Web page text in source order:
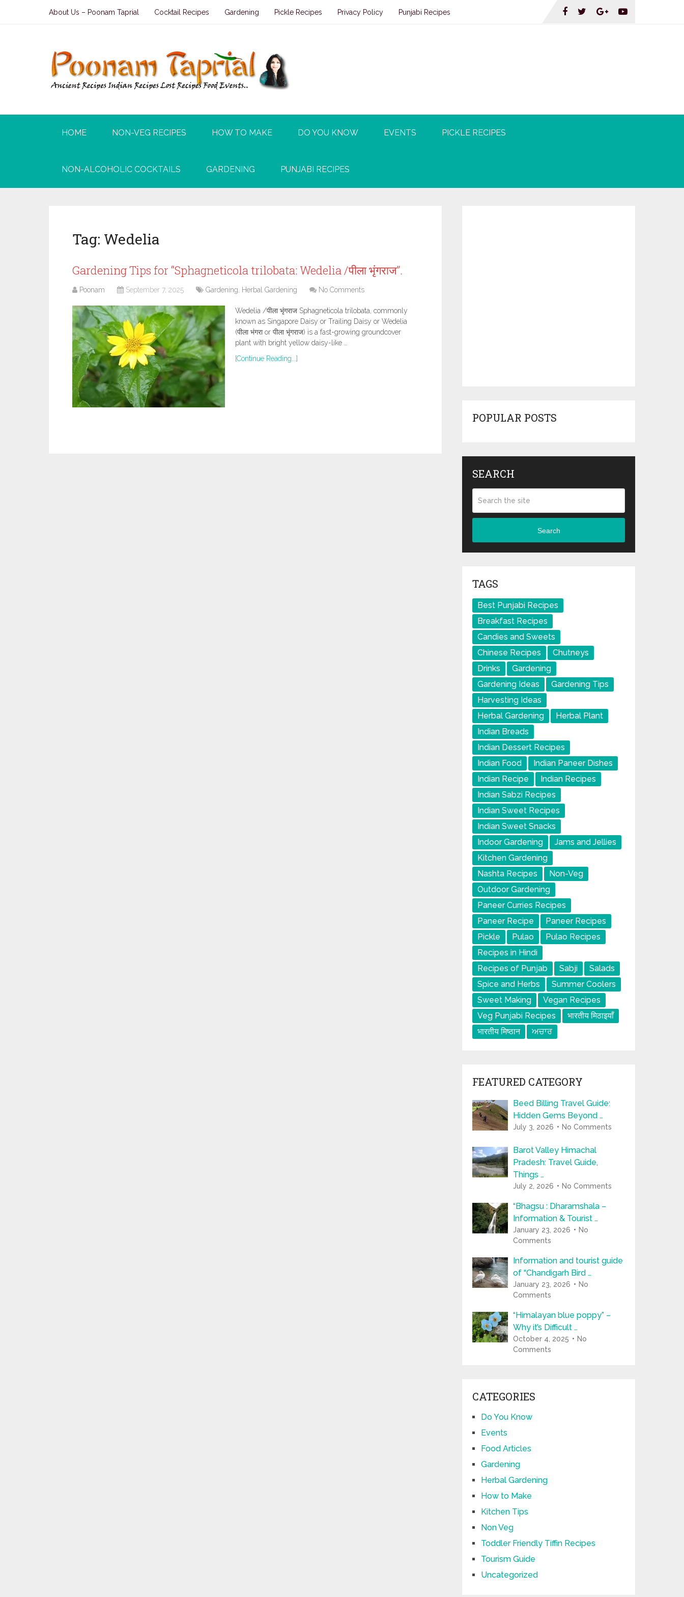
About Us – Poonam Taprial Cocktail Recipes Gardening Pickle Recipes Privacy Policy Punjabi Recipes
HOME NON-VEG RECIPES HOW TO MAKE DO YOU KNOW EVENTS PICKLE RECIPES
NON-ALCOHOLIC COCKTAILS GARDENING PUNJABI RECIPES
Tag: Wedelia
Gardening Tips for “Sphagneticola trilobata: Wedelia /पीला भृंगराज”.
Poonam September 7, 2025 Gardening Herbal Gardening No Comments
Wedelia /पीला भृंगराज Sphagneticola trilobata, commonly
known as Singapore Daisy or Trailing Daisy or Wedelia
(पीला भंगरा or पीला भृंगराज) is a fast-growing groundcover
plant with bright yellow daisy-like …
[Continue Reading...]
POPULAR POSTS
SEARCH
Search
TAGS
Best Punjabi Recipes
Breakfast Recipes
Candies and Sweets
Chinese Recipes
Chutneys
Drinks
Gardening
Gardening Ideas
Gardening Tips
Harvesting Ideas
Herbal Gardening
Herbal Plant
Indian Breads
Indian Dessert Recipes
Indian Food
Indian Paneer Dishes
Indian Recipe
Indian Recipes
Indian Sabzi Recipes
Indian Sweet Recipes
Indian Sweet Snacks
Indoor Gardening
Jams and Jellies
Kitchen Gardening
Nashta Recipes
Non-Veg
Outdoor Gardening
Paneer Curries Recipes
Paneer Recipe
Paneer Recipes
Pickle
Pulao
Pulao Recipes
Recipes in Hindi
Recipes of Punjab
Sabji
Salads
Spice and Herbs
Summer Coolers
Sweet Making
Vegan Recipes
Veg Punjabi Recipes
भारतीय मिठाइयाँ
भारतीय मिष्ठान
ਅਚਾਰ
FEATURED CATEGORY
Beed Billing Travel Guide:
Hidden Gems Beyond …
July 3, 2026 No Comments
Barot Valley Himachal
Pradesh: Travel Guide,
Things …
July 2, 2026 No Comments
“Bhagsu : Dharamshala –
Information & Tourist …
January 23, 2026
No
Comments
Information and tourist guide
of “Chandigarh Bird …
January 23, 2026
No
Comments
“Himalayan blue poppy” –
Why it’s Difficult …
October 4, 2025
No
Comments
CATEGORIES
Do You Know
Events
Food Articles
Gardening
Herbal Gardening
How to Make
Kitchen Tips
Non Veg
Toddler Friendly Tiffin Recipes
Tourism Guide
Uncategorized